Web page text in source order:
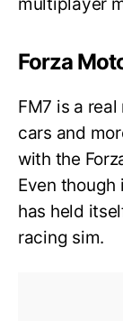
Forza
FM7 is a
cars and
with the
Even though
has held
racing sim.